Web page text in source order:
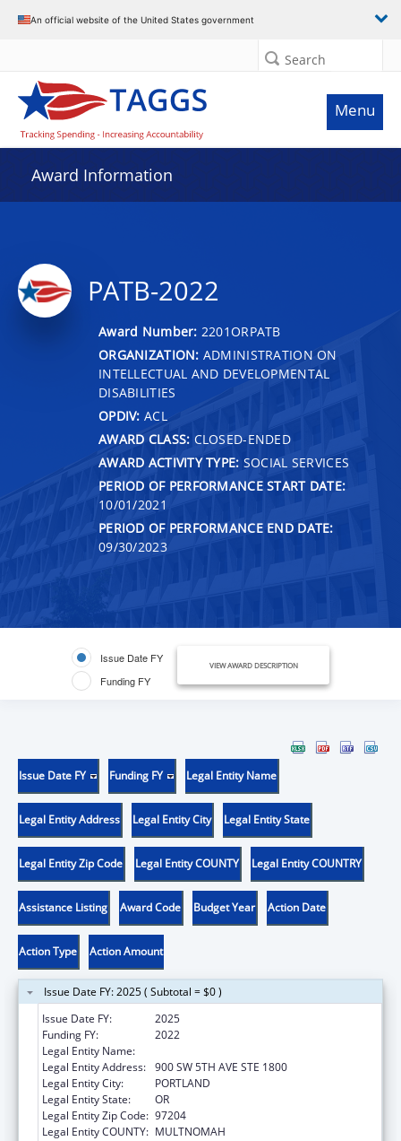
An official website of the United States government
Search
Menu
Award Information
PATB-2022
Award Number: 2201ORPATB
ORGANIZATION: ADMINISTRATION ON
INTELLECTUAL AND DEVELOPMENTAL
DISABILITIES
OPDIV: ACL
AWARD CLASS: CLOSED-ENDED
AWARD ACTIVITY TYPE: SOCIAL SERVICES
PERIOD OF PERFORMANCE START DATE:
10/01/2021
PERIOD OF PERFORMANCE END DATE:
09/30/2023
Issue Date FY
Funding FY
VIEW AWARD DESCRIPTION
Issue Date FY Funding FY Legal Entity Name
Legal Entity Address Legal Entity City Legal Entity State
Legal Entity Zip Code Legal Entity COUNTY Legal Entity COUNTRY
Assistance Listing Award Code Budget Year Action Date
Action Type Action Amount
Issue Date FY: 2025 ( Subtotal = $0 )
Issue Date FY:
2025
Funding FY:
2022
Legal Entity Name:
Legal Entity Address: 900 SW 5TH AVE STE 1800
Legal Entity City:
PORTLAND
Legal Entity State:
OR
Legal Entity Zip Code: 97204
Legal Entity COUNTY: MULTNOMAH